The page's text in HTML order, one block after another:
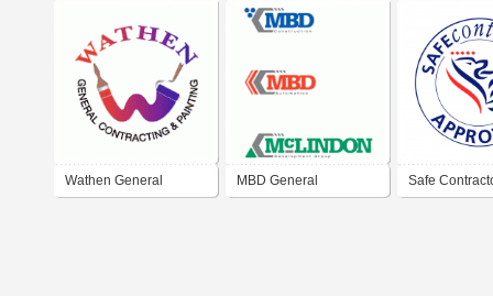
Wathen General MBD General Safe